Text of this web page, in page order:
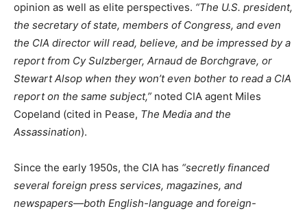
opinion as well as elite perspectives. “The U.S. president,
the secretary of state, members of Congress, and even
the CIA director will read, believe, and be impressed by a
report from Cy Sulzberger, Arnaud de Borchgrave, or
Stewart Alsop when they won’t even bother to read a CIA
report on the same subject,” noted CIA agent Miles
Copeland (cited in Pease, The Media and the
Assassination).
Since the early 1950s, the CIA has “secretly financed
several foreign press services, magazines, and
newspapers—both English-language and foreign-